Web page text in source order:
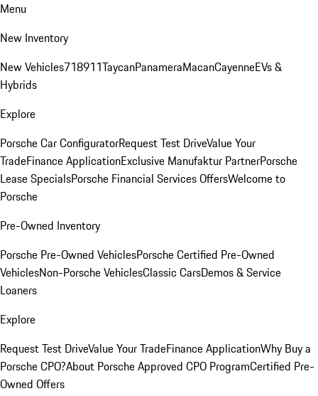
Menu
New Inventory
New Vehicles718911TaycanPanameraMacanCayenneEVs &
Hybrids
Explore
Porsche Car ConfiguratorRequest Test DriveValue Your
TradeFinance ApplicationExclusive Manufaktur PartnerPorsche
Lease SpecialsPorsche Financial Services OffersWelcome to
Porsche
Pre-Owned Inventory
Porsche Pre-Owned VehiclesPorsche Certified Pre-Owned
VehiclesNon-Porsche VehiclesClassic CarsDemos & Service
Loaners
Explore
Request Test DriveValue Your TradeFinance ApplicationWhy Buy a
Porsche CPO?About Porsche Approved CPO ProgramCertified Pre-
Owned Offers